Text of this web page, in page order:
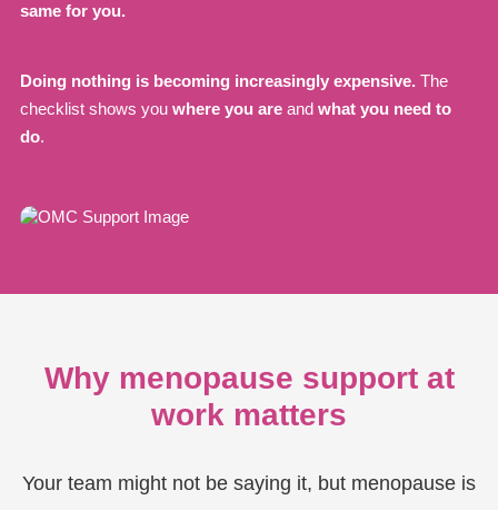
same for you.
Doing nothing is becoming increasingly expensive. The
checklist shows youwhere you are andwhat you need to
do.
Why menopause support at
work matters
Your team might not be saying it, but menopause is